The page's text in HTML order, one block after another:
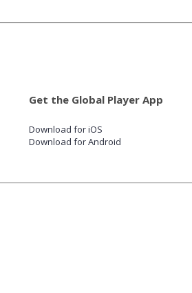
Get the Global Player App
Download for iOS
Download for Android